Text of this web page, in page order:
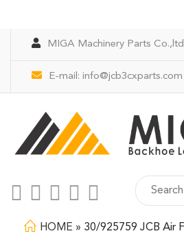
MIGA Machinery Parts
E-mail: info@jcb3cxparts.com
HOME » 30/925759 JCB Air